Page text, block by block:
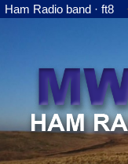
band · ft8 +++